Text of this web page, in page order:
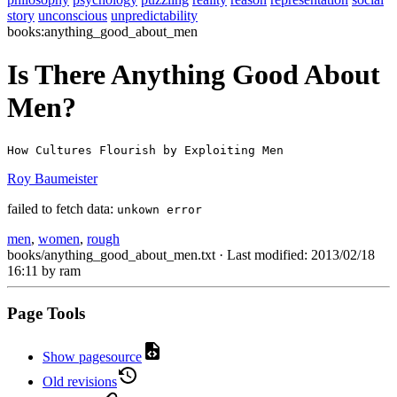
story unconscious unpredictability
books:anything_good_about_men
Is There Anything Good About
Men?
How Cultures Flourish by Exploiting Men
Roy Baumeister
failed to fetch data: unkown error
men, women, rough
books/anything_good_about_men.txt · Last modified: 2013/02/18
16:11 by ram
Page Tools
Show pagesource
Old revisions